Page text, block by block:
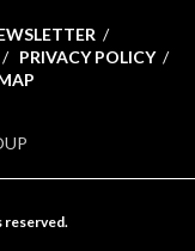
PRIVACY POLICY
reserved.